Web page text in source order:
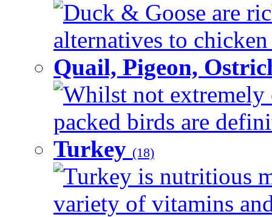
Duck & Goose are
alternatives to
Quail, Pigeon,
Whilst not extremely
packed birds are
Turkey (18)
Turkey is nutritious
variety of vitamins